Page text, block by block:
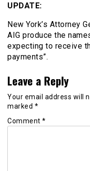
UPDATE:
New York’s Attorney
AIG produce the
expecting to receive
payments”.
Leave a Reply
Your email address will
marked *
Comment *